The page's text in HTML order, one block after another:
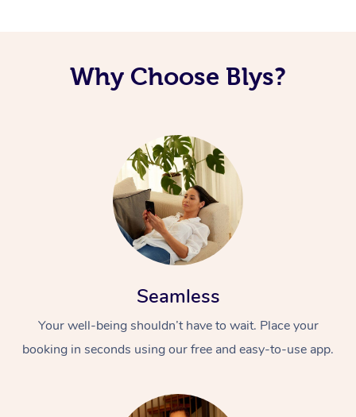
Why Choose Blys?
Seamless
Your well-being shouldn’t have to wait. Place your
booking in seconds using our free and easy-to-use app.